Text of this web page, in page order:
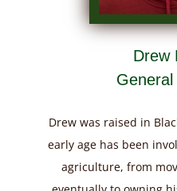
Drew
Drew was raised in
early age has been
agriculture, from